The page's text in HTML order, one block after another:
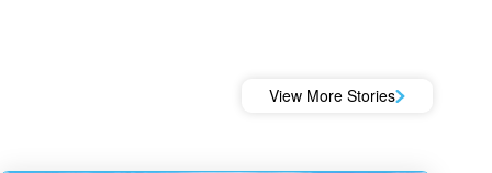
View More Stories